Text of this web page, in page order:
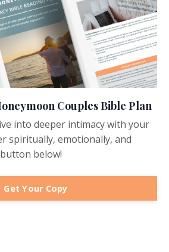
Couples Bible Plan
into deeper intimacy with your
spiritually, emotionally, and
below!
Get Your Copy